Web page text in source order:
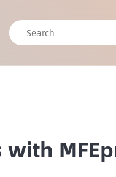
with